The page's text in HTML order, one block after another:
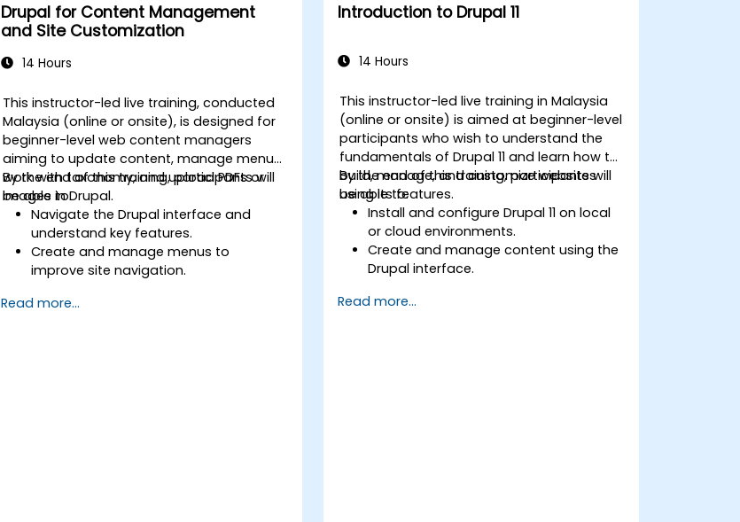
Drupal for Content Management
and Site Customization
14 Hours
This instructor-led live training, conducted
Malaysia (online or onsite), is designed for
beginner-level web content managers
aiming to update content, manage menus,
work with taxonomy, and upload PDFs or
images in Drupal.
By the end of this training, participants will
be able to:
Navigate the Drupal interface and
understand key features.
Create and manage menus to
improve site navigation.
organize content effectively.
Read more...
Introduction to Drupal 11
14 Hours
This instructor-led live training in Malaysia
(online or onsite) is aimed at beginner-level
participants who wish to understand the
fundamentals of Drupal 11 and learn how to
build, manage, and customize websites
using its features.
By the end of this training, participants will
be able to:
Install and configure Drupal 11 on local
or cloud environments.
Create and manage content using the
Drupal interface.
websites with themes.
Read more...